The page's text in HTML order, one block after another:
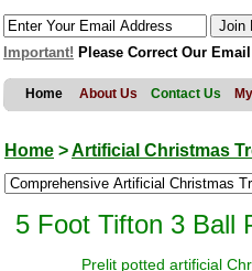
Important! Please Correct Our
Home About Us Contact Us
Home >Artificial Christmas
5 Foot Tifton 3 Ball
Prelit potted artificial